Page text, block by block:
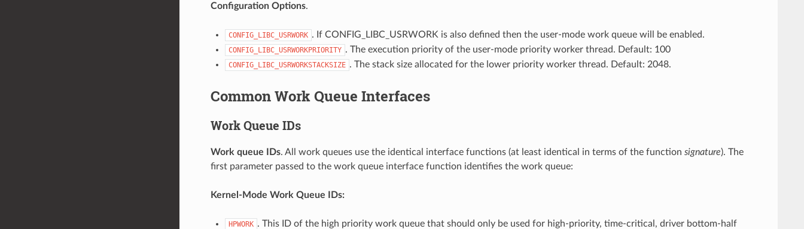
Configuration Options.
CONFIG_LIBC_USRWORK . If CONFIG_LIBC_USRWORK is also defined then the user-mode work queue will be enabled.
CONFIG_LIBC_USRWORKPRIORITY . The execution priority of the user-mode priority worker thread. Default: 100
CONFIG_LIBC_USRWORKSTACKSIZE . The stack size allocated for the lower priority worker thread. Default: 2048.
Common Work Queue Interfaces
Work Queue IDs
Work queue IDs. All work queues use the identical interface functions (at least identical in terms of the function signature). The
first parameter passed to the work queue interface function identifies the work queue:
Kernel-Mode Work Queue IDs:
HPWORK . This ID of the high priority work queue that should only be used for high-priority, time-critical, driver bottom-half